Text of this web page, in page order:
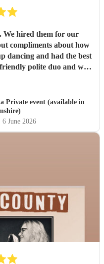
We hired them for our
compliments about how
dancing and had the best
polite duo and we
Private event (available in
6 June 2026